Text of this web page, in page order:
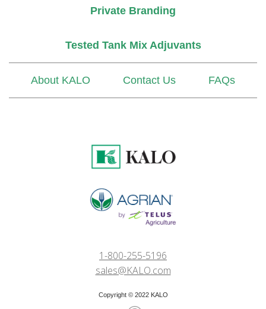
Private Branding
Tested Tank Mix Adjuvants
About KALO Contact Us FAQs
1-800-255-5196
sales@KALO.com
Copyright © 2022 KALO